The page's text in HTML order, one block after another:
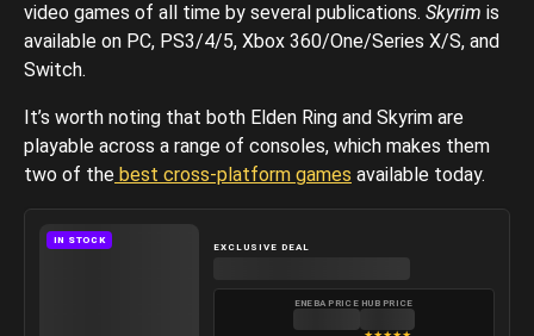
video games of all time by several publications. Skyrim is
available on PC, PS3/4/5, Xbox 360/One/Series X/S, and
Switch.
It’s worth noting that both Elden Ring and Skyrim are
playable across a range of consoles, which makes them
two of the best cross-platform games available today.
IN STOCK
EXCLUSIVE DEAL
ENEBA PRICE HUB PRICE